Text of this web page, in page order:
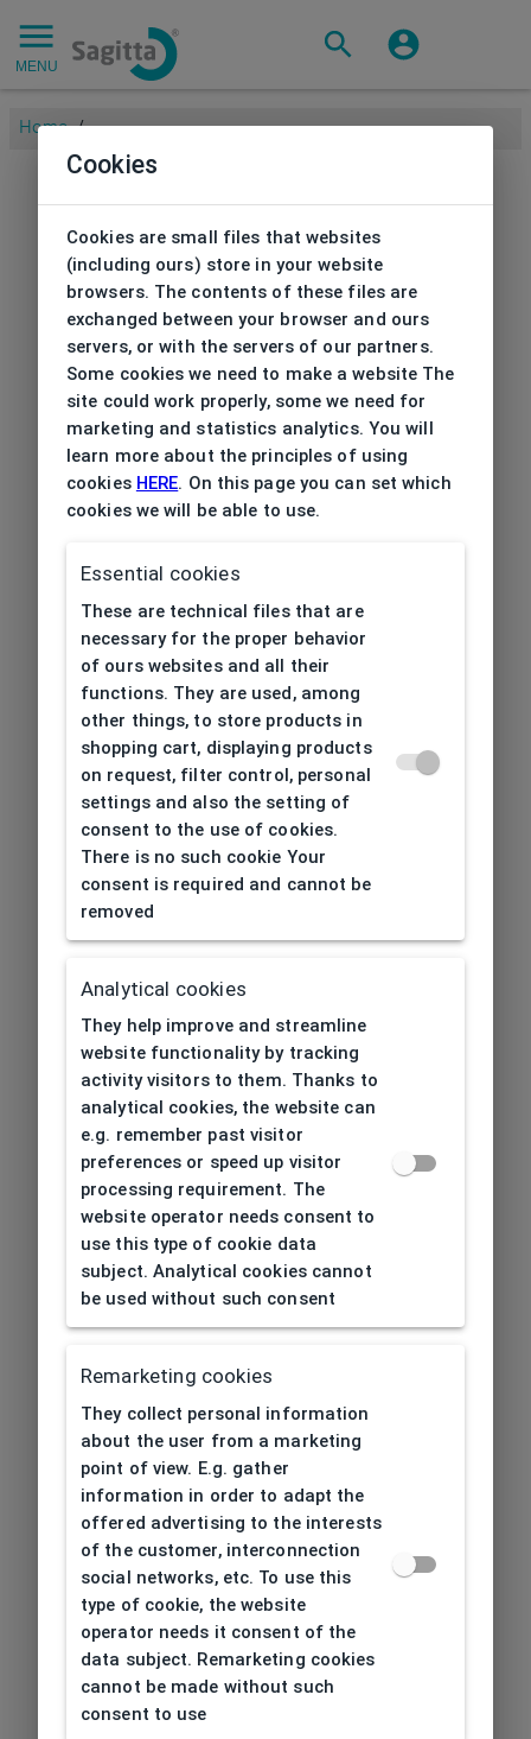
MENU
Home /
404| Page not found
Cookies
Cookies are small files that websites
(including ours) store in your website
browsers. The contents of these files are
exchanged between your browser and ours
servers, or with the servers of our partners.
Some cookies we need to make a website The
site could work properly, some we need for
marketing and statistics analytics. You will
learn more about the principles of using
cookies HERE. On this page you can set which
cookies we will be able to use.
Essential cookies
These are technical files that are
necessary for the proper behavior
of ours websites and all their
functions. They are used, among
other things, to store products in
shopping cart, displaying products
on request, filter control, personal
settings and also the setting of
consent to the use of cookies.
There is no such cookie Your
consent is required and cannot be
removed
Analytical cookies
They help improve and streamline
website functionality by tracking
activity visitors to them. Thanks to
analytical cookies, the website can
e.g. remember past visitor
preferences or speed up visitor
processing requirement. The
website operator needs consent to
use this type of cookie data
subject. Analytical cookies cannot
be used without such consent
Remarketing cookies
They collect personal information
about the user from a marketing
point of view. E.g. gather
information in order to adapt the
offered advertising to the interests
of the customer, interconnection
social networks, etc. To use this
type of cookie, the website
operator needs it consent of the
data subject. Remarketing cookies
cannot be made without such
consent to use